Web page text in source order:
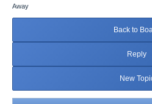
Away
Back to
Reply
New